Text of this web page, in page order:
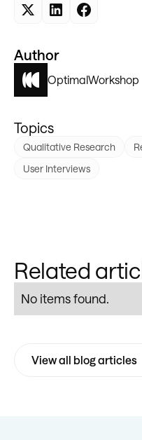
Author
OptimalWorkshop
Topics
Qualitative Research
User Interviews
Related
No items found.
View all blog articles